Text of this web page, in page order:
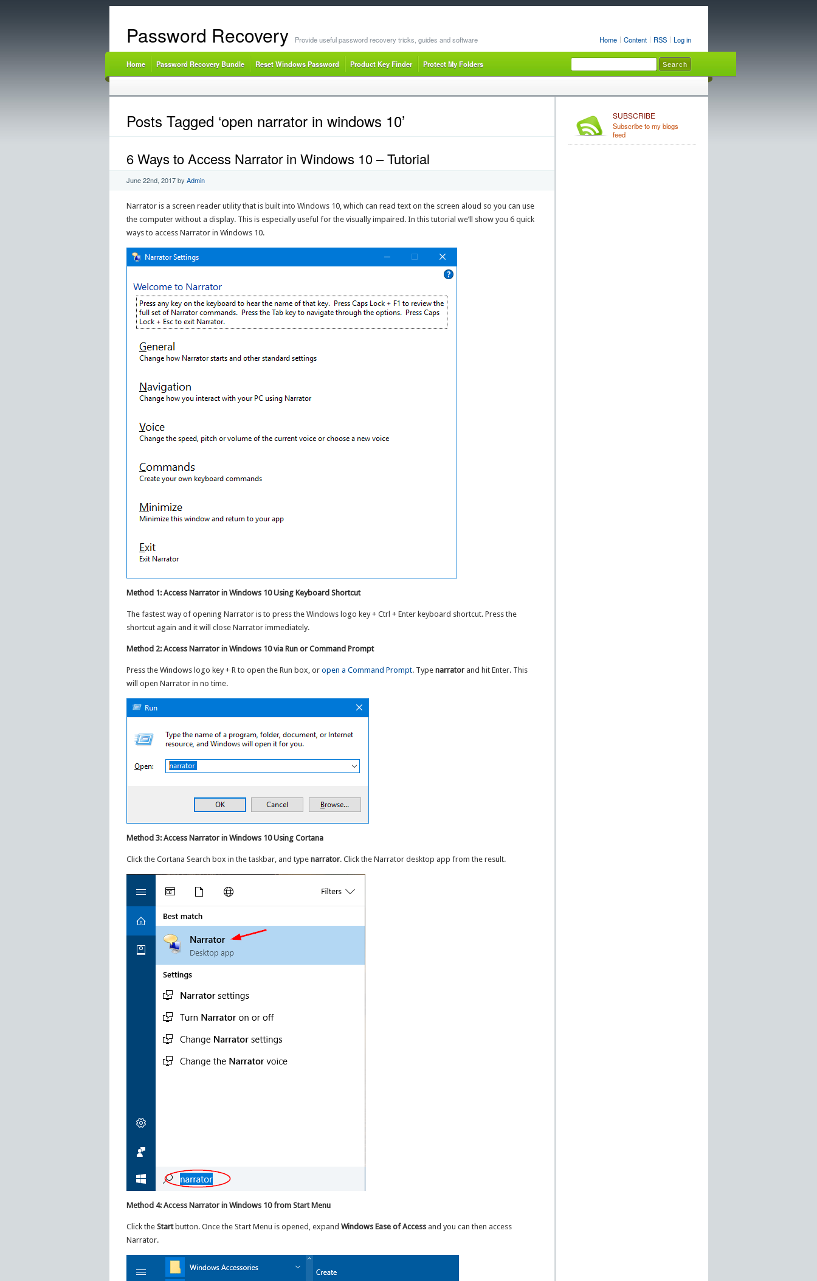
Home Content RSS Log in
Password Recovery Provide useful password recovery tricks, guides and software
Home Password Recovery Bundle Reset Windows Password Product Key Finder Protect My Folders
Posts Tagged ‘open narrator in windows 10’
6 Ways to Access Narrator in Windows 10 – Tutorial
June 22nd, 2017by Admin
Narrator is a screen reader utility that is built into Windows 10, which can read text on the screen aloud so you can use
the computer without a display. This is especially useful for the visually impaired. In this tutorial we’ll show you 6 quick
ways to access Narrator in Windows 10.
Method 1: Access Narrator in Windows 10 Using Keyboard Shortcut
The fastest way of opening Narrator is to press the Windows logo key + Ctrl + Enter keyboard shortcut. Press the
shortcut again and it will close Narrator immediately.
Method 2: Access Narrator in Windows 10 via Run or Command Prompt
Press the Windows logo key + R to open the Run box, or open a Command Prompt. Type narratorand hit Enter. This
will open Narrator in no time.
Method 3: Access Narrator in Windows 10 Using Cortana
Click the Cortana Search box in the taskbar, and type narrator. Click the Narrator desktop app from the result.
Method 4: Access Narrator in Windows 10 from Start Menu
Click the Startbutton. Once the Start Menu is opened, expand Windows Ease of Accessand you can then access
Narrator.
SUBSCRIBE
Subscribe to my blogs
feed